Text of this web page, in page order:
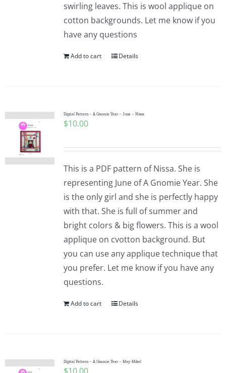
swirling leaves. This is wool applique on
cotton backgrounds. Let me know if you
have any questions
Add to cart Details
Digital Pattern – A Gnomie Year – June – Nissa
$10.00
This is a PDF pattern of Nissa. She is
representing June of A Gnomie Year. She
is the only girl and she is perfectly happy
with that. She is full of summer and
bright colors & big flowers. This is a wool
applique on cvotton background. But
you can use any applique technique that
you prefer. Let me know if you have any
questions.
Add to cart Details
Digital Pattern – A Gnomie Year – May-Mikel